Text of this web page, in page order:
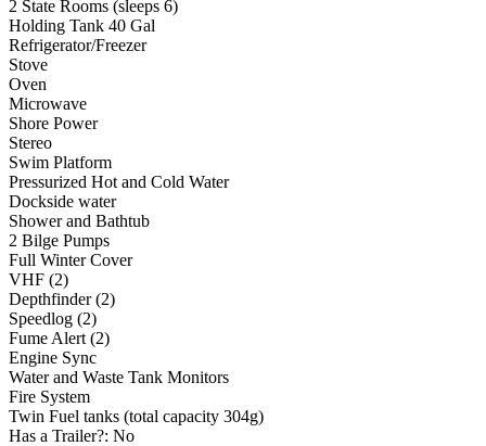
2 State Rooms (sleeps 6)
Holding Tank 40 Gal
Refrigerator/Freezer
Stove
Oven
Microwave
Shore Power
Stereo
Swim Platform
Pressurized Hot and Cold Water
Dockside water
Shower and Bathtub
2 Bilge Pumps
Full Winter Cover
VHF (2)
Depthfinder (2)
Speedlog (2)
Fume Alert (2)
Engine Sync
Water and Waste Tank Monitors
Fire System
Twin Fuel tanks (total capacity 304g)
Has a Trailer?: No